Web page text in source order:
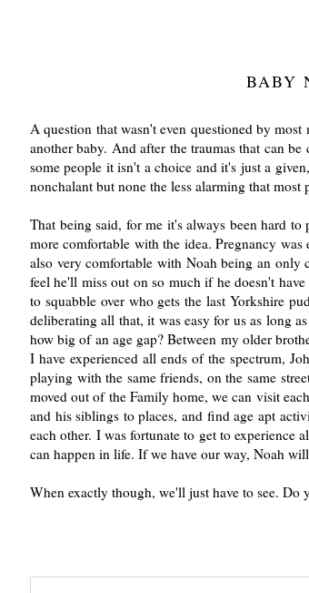
BABY
A question that wasn't even questioned by
another baby. And after the traumas that can
some people it isn't a choice and it's just a
nonchalant but none the less alarming that
That being said, for me it's always been hard
more comfortable with the idea. Pregnancy
also very comfortable with Noah being an
feel he'll miss out on so much if he doesn't
to squabble over who gets the last Yorkshire
deliberating all that, it was easy for us as long
how big of an age gap? Between my older
I have experienced all ends of the spectrum,
playing with the same friends, on the same
moved out of the Family home, we can visit
and his siblings to places, and find age apt
each other. I was fortunate to get to experience
can happen in life. If we have our way, Noah
When exactly though, we'll just have to see. Do